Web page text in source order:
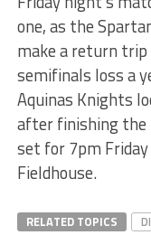
one, as the
make a return
semifinals loss a
Aquinas Knights
after finishing the
set for 7pm
Fieldhouse.
RELATED TOPICS